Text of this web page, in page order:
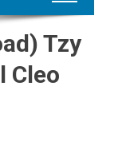
Tzy
Cleo